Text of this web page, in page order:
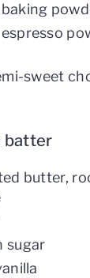
sweet
batter
butter,
sugar